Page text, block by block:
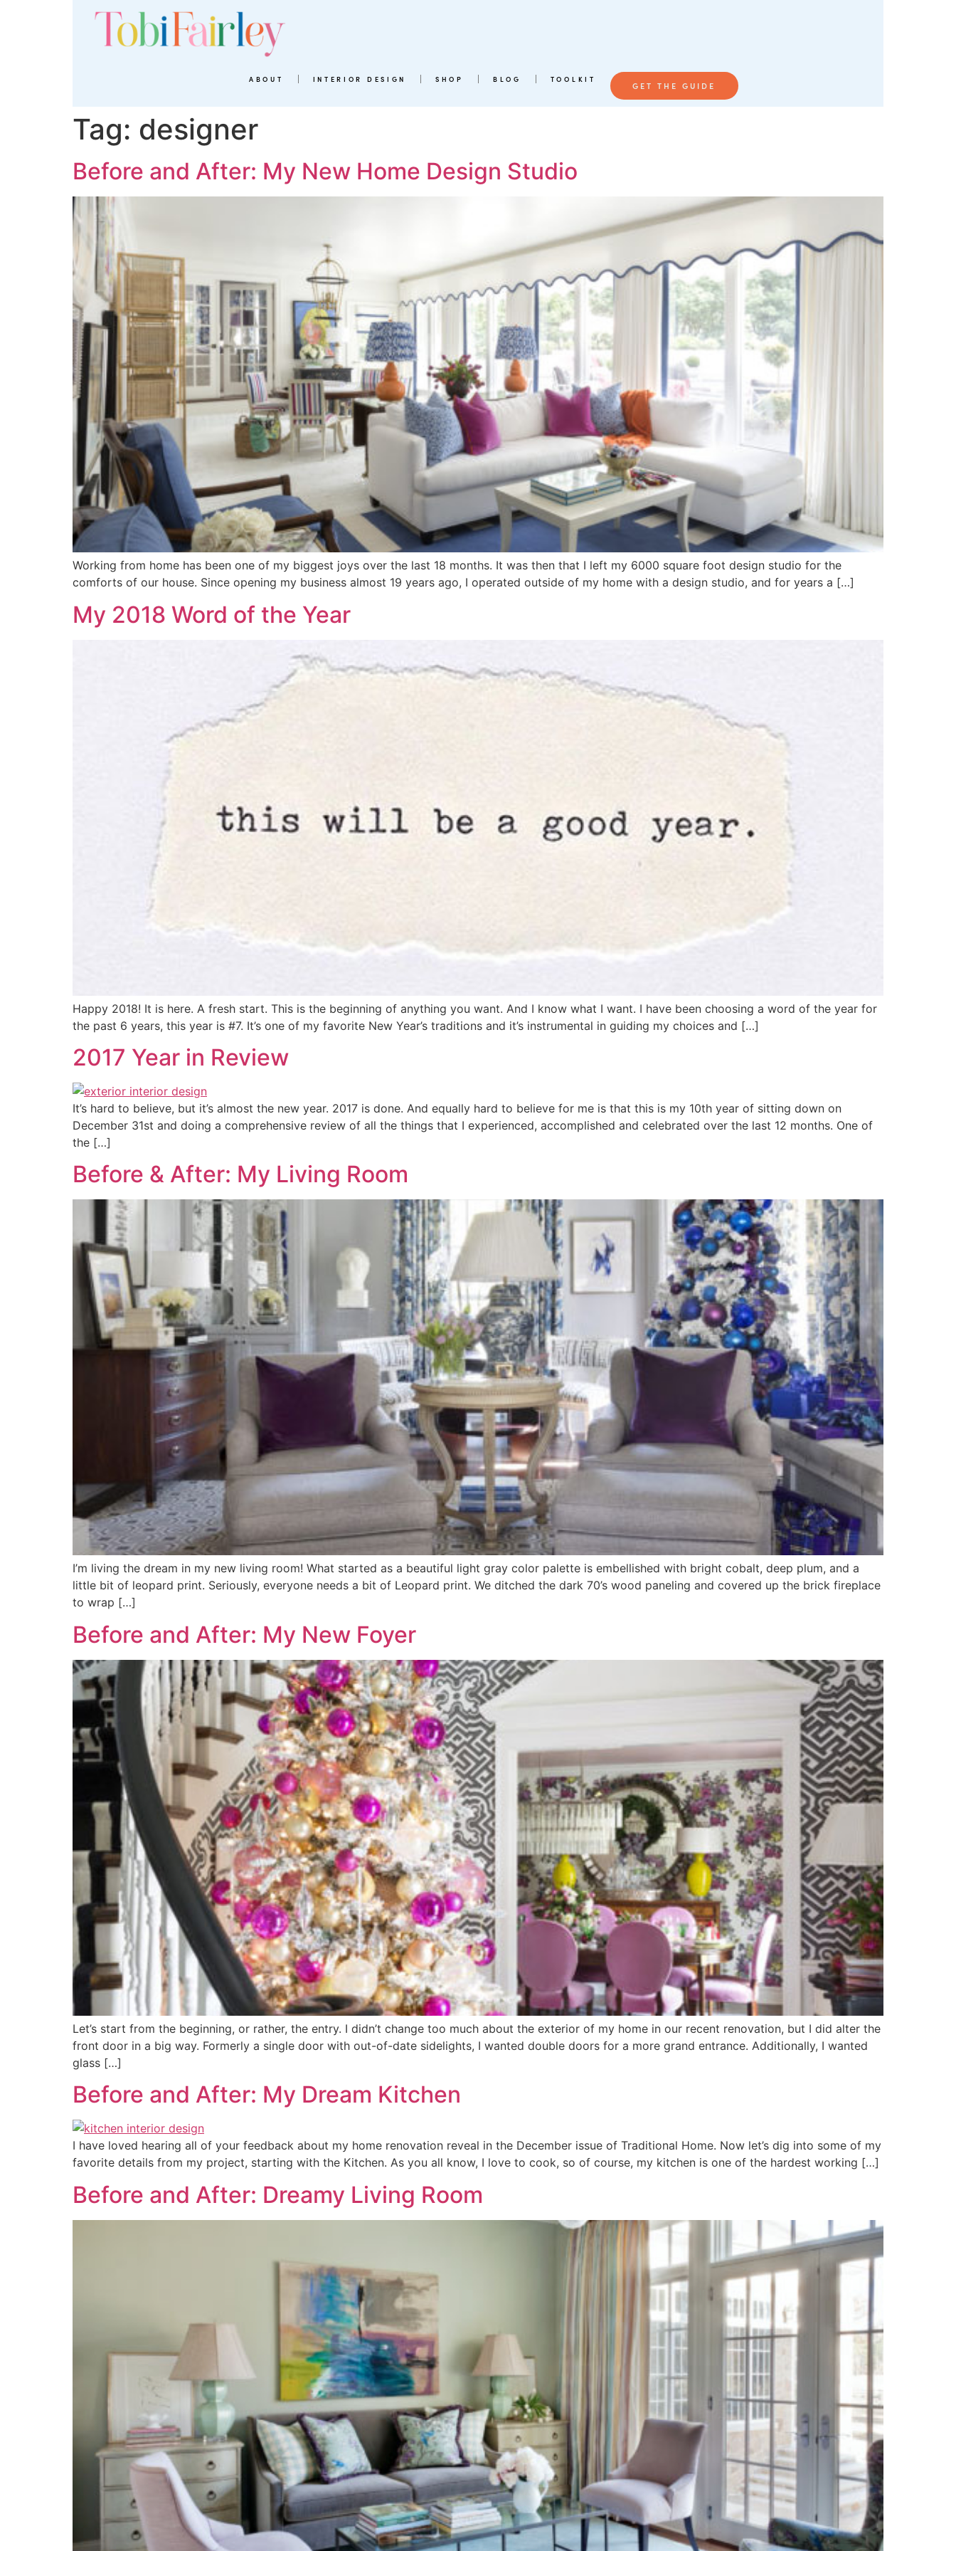
ABOUT INTERIOR DESIGN SHOP BLOG TOOLKIT
GET THE GUIDE
Tag: designer
Before and After: My New Home Design Studio
Working from home has been one of my biggest joys over the last 18 months. It was then that I left my 6000 square foot design studio for the
comforts of our house. Since opening my business almost 19 years ago, I operated outside of my home with a design studio, and for years a […]
My 2018 Word of the Year
Happy 2018! It is here. A fresh start. This is the beginning of anything you want. And I know what I want. I have been choosing a word of the year for
the past 6 years, this year is #7. It’s one of my favorite New Year’s traditions and it’s instrumental in guiding my choices and […]
2017 Year in Review
It’s hard to believe, but it’s almost the new year. 2017 is done. And equally hard to believe for me is that this is my 10th year of sitting down on
December 31st and doing a comprehensive review of all the things that I experienced, accomplished and celebrated over the last 12 months. One of
the […]
Before & After: My Living Room
I’m living the dream in my new living room! What started as a beautiful light gray color palette is embellished with bright cobalt, deep plum, and a
little bit of leopard print. Seriously, everyone needs a bit of Leopard print. We ditched the dark 70’s wood paneling and covered up the brick fireplace
to wrap […]
Before and After: My New Foyer
Let’s start from the beginning, or rather, the entry. I didn’t change too much about the exterior of my home in our recent renovation, but I did alter the
front door in a big way. Formerly a single door with out-of-date sidelights, I wanted double doors for a more grand entrance. Additionally, I wanted
glass […]
Before and After: My Dream Kitchen
I have loved hearing all of your feedback about my home renovation reveal in the December issue of Traditional Home. Now let’s dig into some of my
favorite details from my project, starting with the Kitchen. As you all know, I love to cook, so of course, my kitchen is one of the hardest working […]
Before and After: Dreamy Living Room